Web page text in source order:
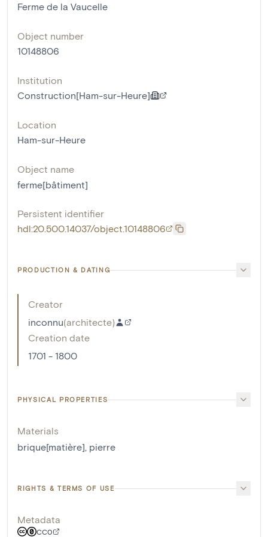
Ferme de la Vaucelle
Object number
10148806
Institution
Construction[Ham-sur-Heure]
Location
Ham-sur-Heure
Object name
ferme[bâtiment]
Persistent identifier
hdl:20.500.14037/object.10148806
PRODUCTION & DATING
Creator
inconnu(architecte)
Creation date
1701 - 1800
PHYSICAL PROPERTIES
Materials
brique[matière], pierre
RIGHTS & TERMS OF USE
Metadata
CC0